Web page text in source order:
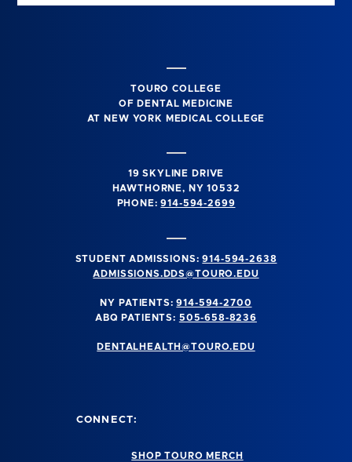
TOURO COLLEGE
OF DENTAL MEDICINE
AT NEW YORK MEDICAL COLLEGE
19 SKYLINE DRIVE
HAWTHORNE, NY 10532
PHONE:914-594-2699
STUDENT ADMISSIONS:914-594-2638
ADMISSIONS.DDS@TOURO.EDU
NY PATIENTS:914-594-2700
ABQ PATIENTS: 505-658-8236
DENTALHEALTH@TOURO.EDU
CONNECT:
SHOP TOURO MERCH